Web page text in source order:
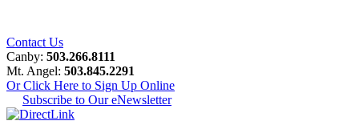
Contact Us
Canby: 503.266.8111
Mt. Angel: 503.845.2291
Or Click Here to Sign Up Online
Subscribe to Our eNewsletter